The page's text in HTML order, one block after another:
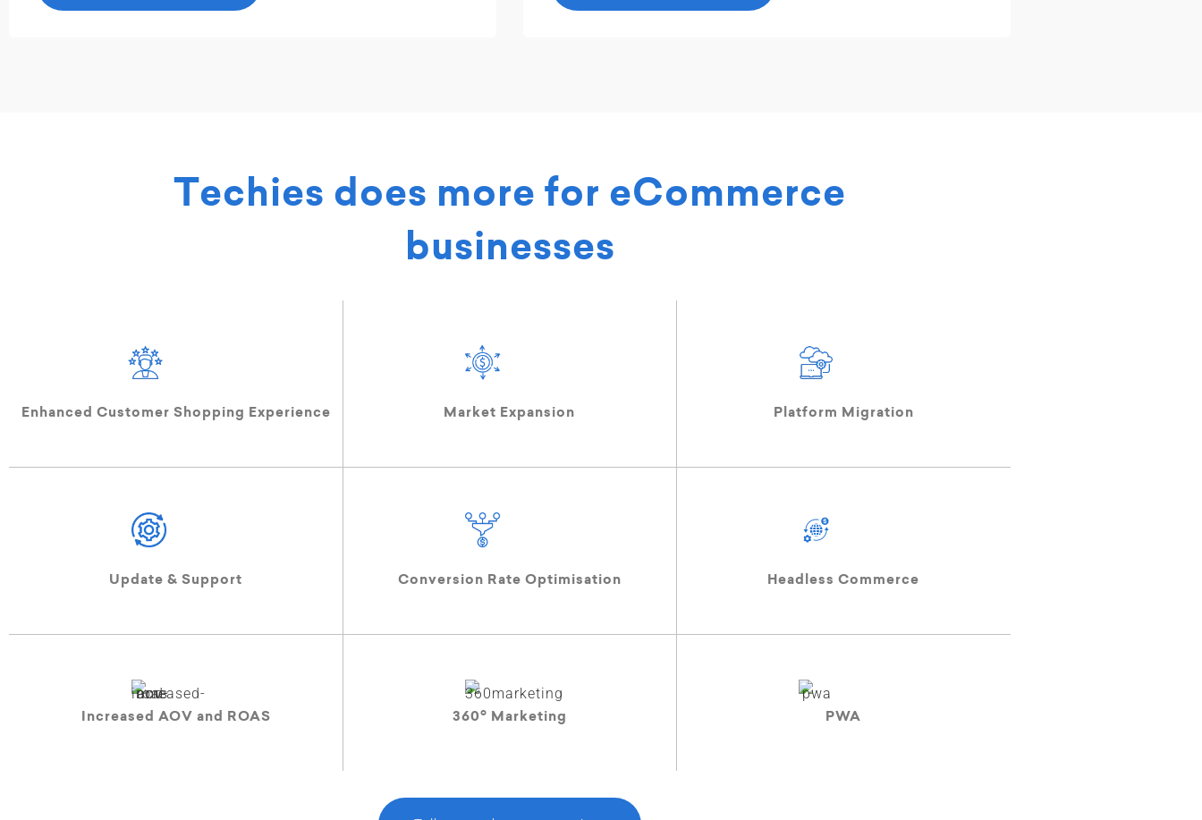
Techies does more for eCommerce
businesses
Enhanced Customer Shopping Experience
Update & Support
Increased AOV and ROAS
Market Expansion
Conversion Rate Optimisation
360o Marketing
Platform Migration
Headless Commerce
PWA